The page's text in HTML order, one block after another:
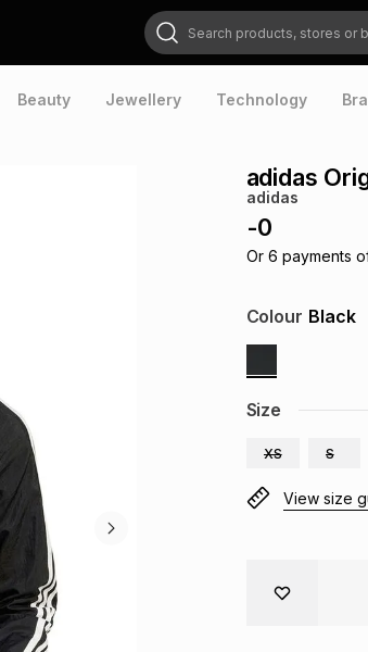
Search products, stores or brands
Beauty Jewellery Technology
adidas
adidas
-0
Or 6 payments
Size
XS S
Colour Black
View size